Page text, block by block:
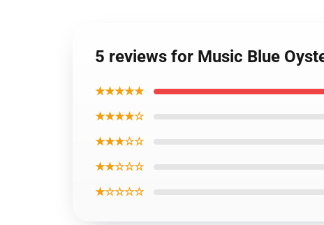
5 reviews for Music Blue
★★★★★
★★★★☆
★★★☆☆
★★☆☆☆
★☆☆☆☆